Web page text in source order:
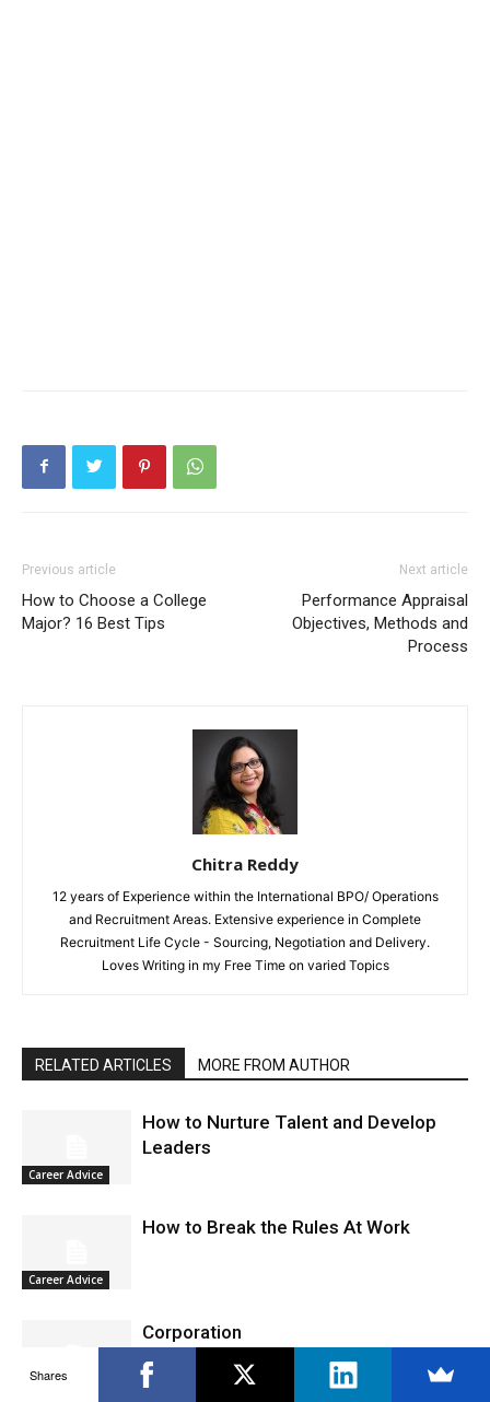
Previous article
How to Choose a College
Major? 16 Best Tips
Next article
Performance Appraisal
Objectives, Methods and
Process
Chitra Reddy
12 years of Experience within the International BPO/ Operations
and Recruitment Areas. Extensive experience in Complete
Recruitment Life Cycle - Sourcing, Negotiation and Delivery.
Loves Writing in my Free Time on varied Topics
RELATED ARTICLES MORE FROM AUTHOR
Career Advice
How to Nurture Talent and Develop
Leaders
Career Advice
How to Break the Rules At Work
Career Advice
Corporation
Shares